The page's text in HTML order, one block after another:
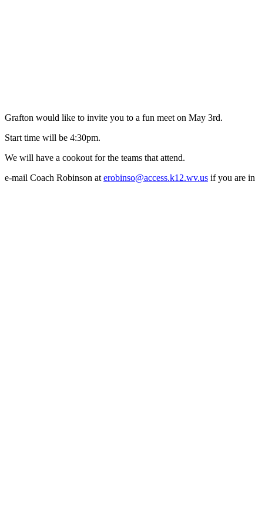
Grafton would like to invite you to a fun meet on May 3rd.
Start time will be 4:30pm.
We will have a cookout for the teams that attend.
e-mail Coach Robinson at erobinso@access.k12.wv.us if you are